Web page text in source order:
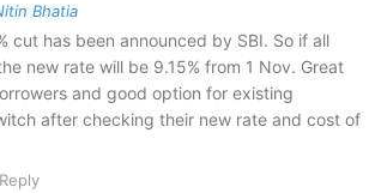
Bhatia
cut has been announced by SBI. So if all
new rate will be 9.15% from 1 Nov. Great
and good option for existing
after checking their new rate and cost of
Reply